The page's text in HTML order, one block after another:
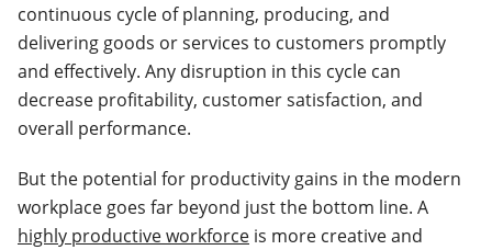
continuous cycle of planning, producing, and
delivering goods or services to customers promptly
and effectively. Any disruption in this cycle can
decrease profitability, customer satisfaction, and
overall performance.
But the potential for productivity gains in the modern
workplace goes far beyond just the bottom line. A
highly productive workforce is more creative and